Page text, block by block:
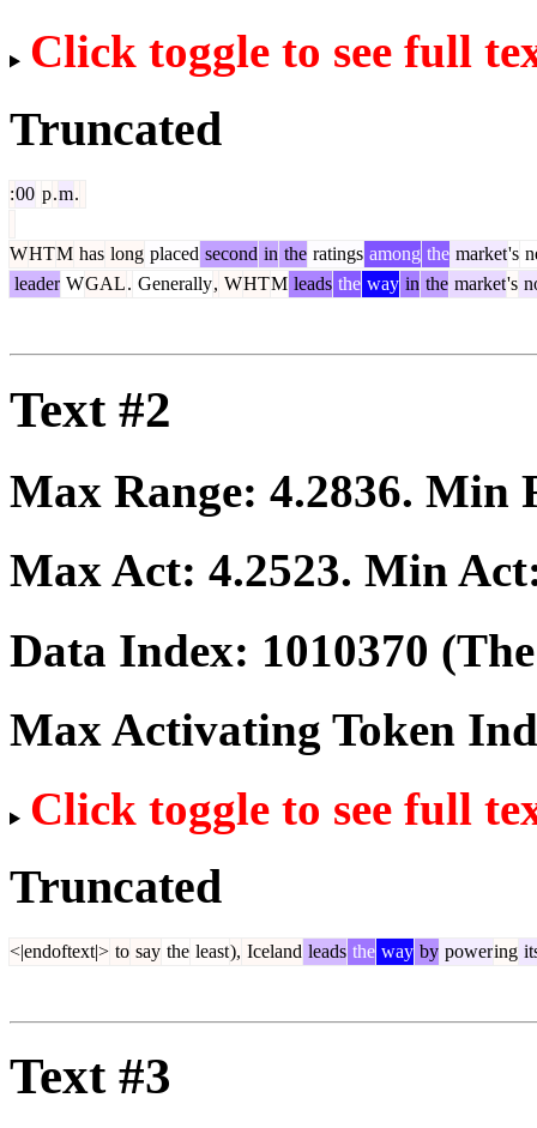
Click toggle to see full
Truncated
:00 p.m.
WHTM has long placed second in the ratings among the market's
leader WGAL. Generally, WHTM leads the way in the market's
Text #2
Max Range: 4.2836. Min
Max Act: 4.2523. Min
Data Index: 1010370
Max Activating Token
Click toggle to see full
Truncated
<|endoftext|> to say the least), Iceland leads the way by powering
Text #3